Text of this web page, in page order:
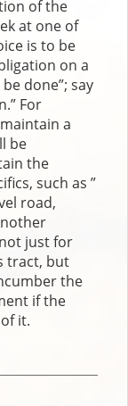
of the
at one of
is to be
on a
done”; say
For
a
be
the
such as ”
road,
just for
tract, but
the
if the
it.